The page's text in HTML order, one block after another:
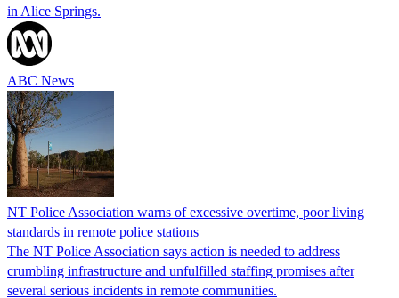
in Alice Springs.
ABC News
NT Police Association warns of excessive overtime, poor living
standards in remote police stations
The NT Police Association says action is needed to address
crumbling infrastructure and unfulfilled staffing promises after
several serious incidents in remote communities.